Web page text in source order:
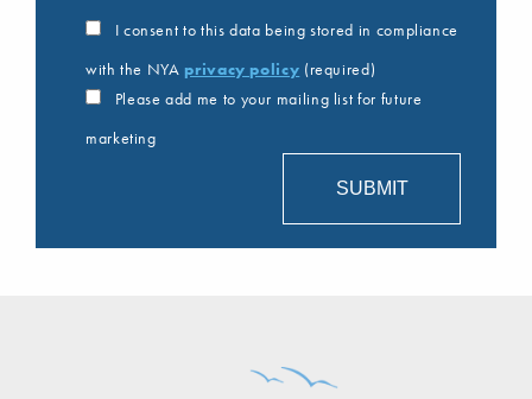
I consent to this data being stored in compliance
with the NYA privacy policy (required)
Please add me to your mailing list for future
marketing